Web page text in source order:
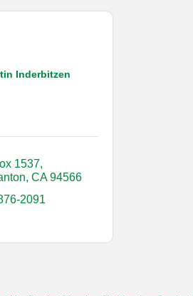
Inderbitzen
1537
CA 94566
2091